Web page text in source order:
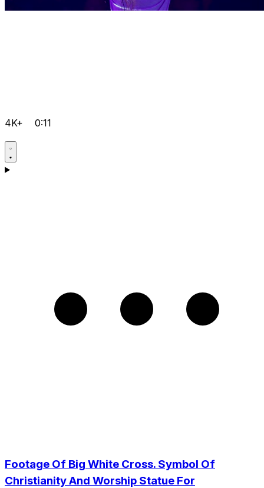
4K+ 0:11
Footage Of Big White Cross. Symbol Of
Christianity And Worship Statue For